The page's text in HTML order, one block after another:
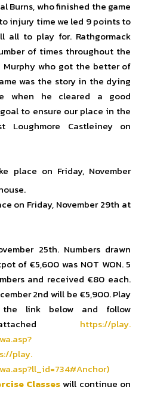
Burns, who finished the game
injury time we led 9 points to
all to play for. Rathgormack
of times throughout the
Murphy who got the better of
was the story in the dying
when he cleared a good
to ensure our place in the
Loughmore Castleiney on
place on Friday, November
on Friday, November 29th at
25th. Numbers drawn
of €5,600 was NOT WON. 5
and received €80 each.
2nd will be €5,900. Play
link below and follow
https://play.
play.
ll_id=734#Anchor)
Classeswill continue on